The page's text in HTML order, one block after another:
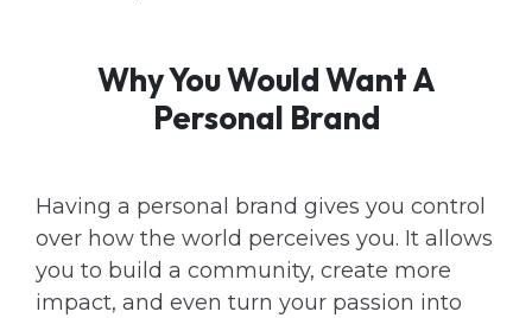
Why You Would Want A
Personal Brand
Having a personal brand gives you control
over how the world perceives you. It allows
you to build a community, create more
impact, and even turn your passion into